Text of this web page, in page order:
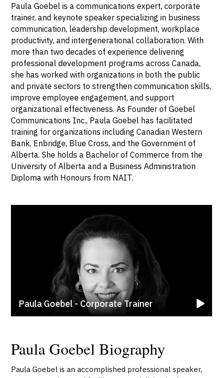
Paula Goebel is a communications expert, corporate
trainer, and keynote speaker specializing in business
communication, leadership development, workplace
productivity, and intergenerational collaboration. With
more than two decades of experience delivering
professional development programs across Canada,
she has worked with organizations in both the public
and private sectors to strengthen communication skills,
improve employee engagement, and support
organizational effectiveness. As Founder of Goebel
Communications Inc., Paula Goebel has facilitated
training for organizations including Canadian Western
Bank, Enbridge, Blue Cross, and the Government of
Alberta. She holds a Bachelor of Commerce from the
University of Alberta and a Business Administration
Diploma with Honours from NAIT.
Paula Goebel - Corporate Trainer
Paula Goebel Biography
Paula Goebel is an accomplished professional speaker,